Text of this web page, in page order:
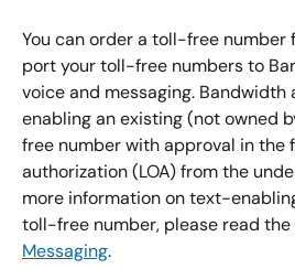
You can order a toll-free number
port your toll-free numbers to
voice and messaging.
enabling an existing (not owned
free number with approval in the
authorization (LOA) from the
more information on text-
toll-free number, please read
Messaging.